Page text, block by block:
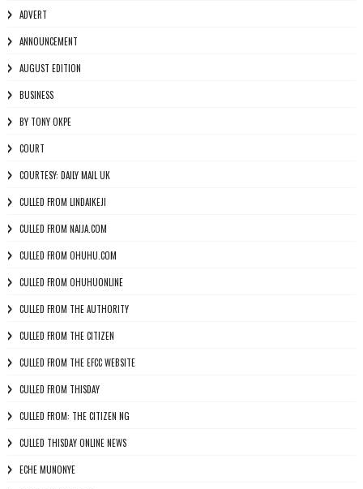
ADVERT
ANNOUNCEMENT
AUGUST EDITION
BUSINESS
BY TONY OKPE
COURT
COURTESY: DAILY MAIL UK
CULLED FROM LINDAIKEJI
CULLED FROM NAIJA.COM
CULLED FROM OHUHU.COM
CULLED FROM OHUHUONLINE
CULLED FROM THE AUTHORITY
CULLED FROM THE CITIZEN
CULLED FROM THE EFCC WEBSITE
CULLED FROM THISDAY
CULLED FROM: THE CITIZEN NG
CULLED THISDAY ONLINE NEWS
ECHE MUNONYE